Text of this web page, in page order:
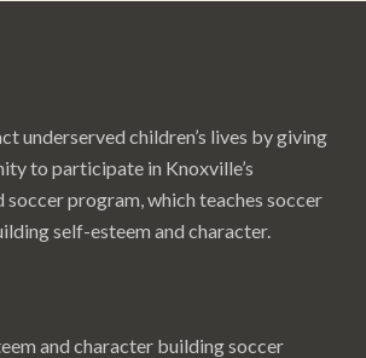
underserved children’s lives by giving
to participate in Knoxville’s
program, which teaches soccer
self-esteem and character.
and character building soccer